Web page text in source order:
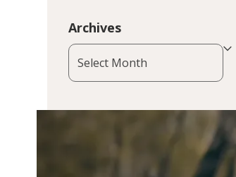
Archives
Archives